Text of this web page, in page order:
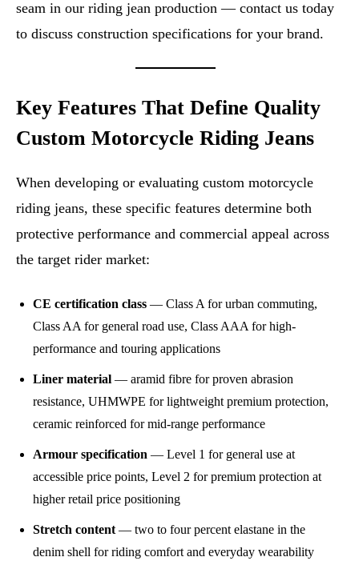
seam in our riding jean production — contact us today
to discuss construction specifications for your brand.
Key Features That Define Quality
Custom Motorcycle Riding Jeans
When developing or evaluating custom motorcycle
riding jeans, these specific features determine both
protective performance and commercial appeal across
the target rider market:
CE certification class — Class A for urban commuting,
Class AA for general road use, Class AAA for high-
performance and touring applications
Liner material — aramid fibre for proven abrasion
resistance, UHMWPE for lightweight premium protection,
ceramic reinforced for mid-range performance
Armour specification — Level 1 for general use at
accessible price points, Level 2 for premium protection at
higher retail price positioning
Stretch content — two to four percent elastane in the
denim shell for riding comfort and everyday wearability